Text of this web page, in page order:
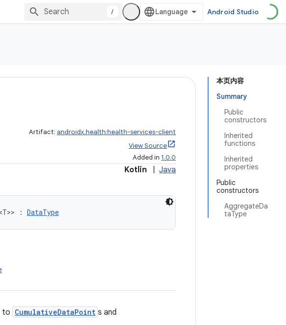
/ Android Studio
本页内容
Summary
Public
constructors
Inherited
functions
Inherited
properties
Public
constructors
AggregateDa
taType
Artifact: androidx.health:health-services-client
View Source
Added in 1.0.0
Kotlin Java
: DataType
to CumulativeDataPoint s and